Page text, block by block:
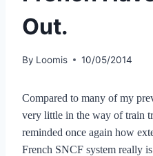
Out.
By Loomis 10/05/2014
Compared to many of my
very little in the way of train
reminded once again how
French SNCF system really